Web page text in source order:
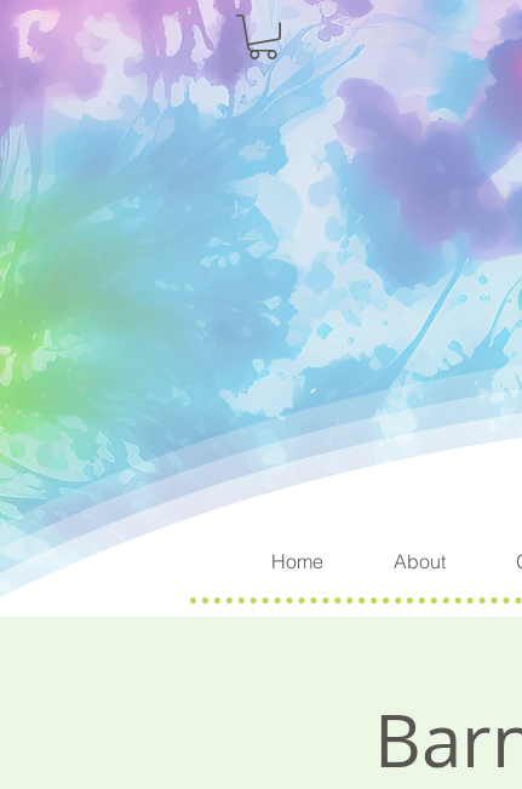
Home About